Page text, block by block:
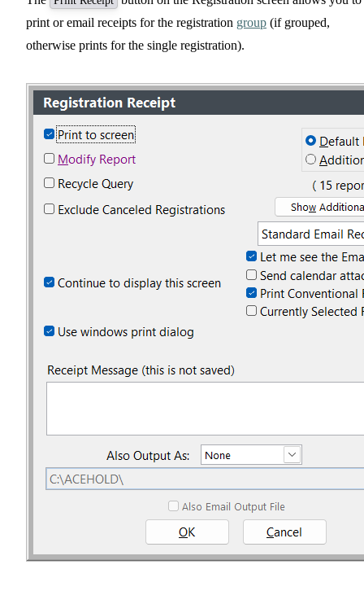
print or email receipts for the registration group (if grouped,
otherwise prints for the single registration).